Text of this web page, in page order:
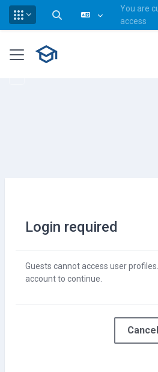
Toggle search input
You are
access
Side panel
Login required
Guests cannot access user
account to continue.
Cancel